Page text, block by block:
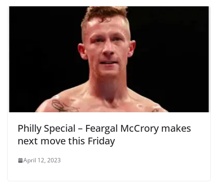
Philly Special – Feargal McCrory makes
next move this Friday
April 12, 2023